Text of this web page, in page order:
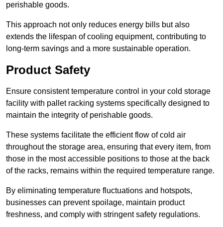
perishable goods.
This approach not only reduces energy bills but also
extends the lifespan of cooling equipment, contributing to
long-term savings and a more sustainable operation.
Product Safety
Ensure consistent temperature control in your cold storage
facility with pallet racking systems specifically designed to
maintain the integrity of perishable goods.
These systems facilitate the efficient flow of cold air
throughout the storage area, ensuring that every item, from
those in the most accessible positions to those at the back
of the racks, remains within the required temperature range.
By eliminating temperature fluctuations and hotspots,
businesses can prevent spoilage, maintain product
freshness, and comply with stringent safety regulations.